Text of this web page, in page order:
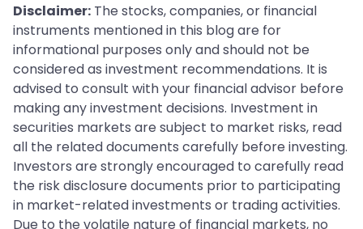
Disclaimer: The stocks, companies, or financial
instruments mentioned in this blog are for
informational purposes only and should not be
considered as investment recommendations. It is
advised to consult with your financial advisor before
making any investment decisions. Investment in
securities markets are subject to market risks, read
all the related documents carefully before investing.
Investors are strongly encouraged to carefully read
the risk disclosure documents prior to participating
in market-related investments or trading activities.
Due to the volatile nature of financial markets, no